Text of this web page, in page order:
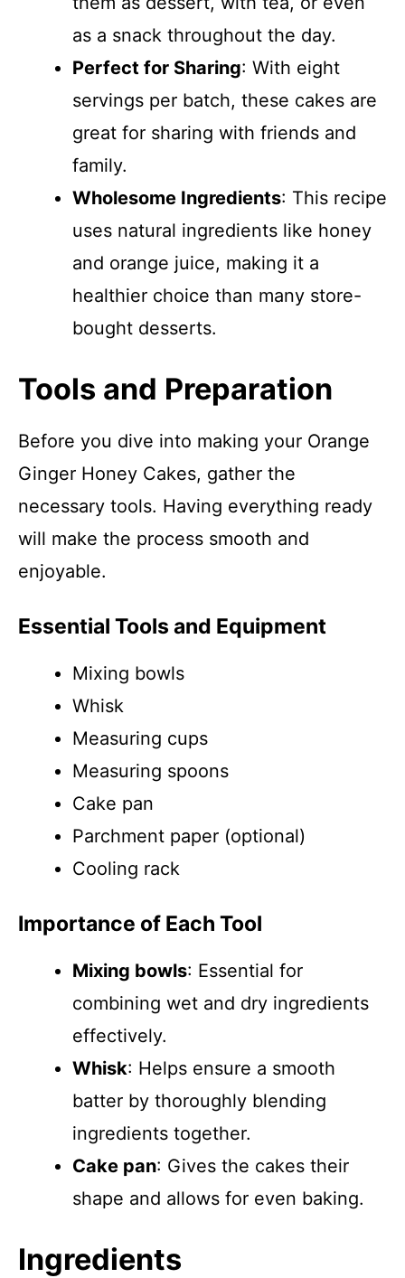
as a snack throughout the day.
Perfect for Sharing: With eight
servings per batch, these cakes are
great for sharing with friends and
family.
Wholesome Ingredients: This recipe
uses natural ingredients like honey
and orange juice, making it a
healthier choice than many store-
bought desserts.
Tools and Preparation
Before you dive into making your Orange
Ginger Honey Cakes, gather the
necessary tools. Having everything ready
will make the process smooth and
enjoyable.
Essential Tools and Equipment
Mixing bowls
Whisk
Measuring cups
Measuring spoons
Cake pan
Parchment paper (optional)
Cooling rack
Importance of Each Tool
Mixing bowls: Essential for
combining wet and dry ingredients
effectively.
Whisk: Helps ensure a smooth
batter by thoroughly blending
ingredients together.
Cake pan: Gives the cakes their
shape and allows for even baking.
Ingredients